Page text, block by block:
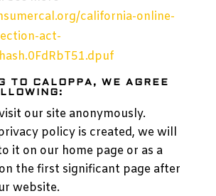
california-online-
act-
TO CALOPPA, WE AGREE
our site anonymously.
policy is created, we will
it on our home page or as a
the first significant page after
website.